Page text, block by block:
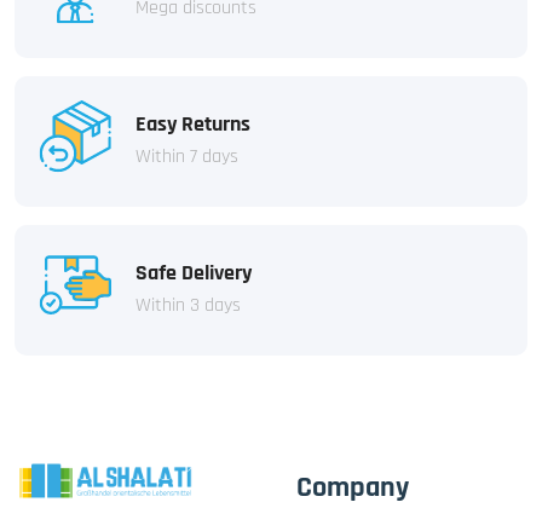
Mega discounts
Easy Returns
Within 7 days
Safe Delivery
Within 3 days
Company